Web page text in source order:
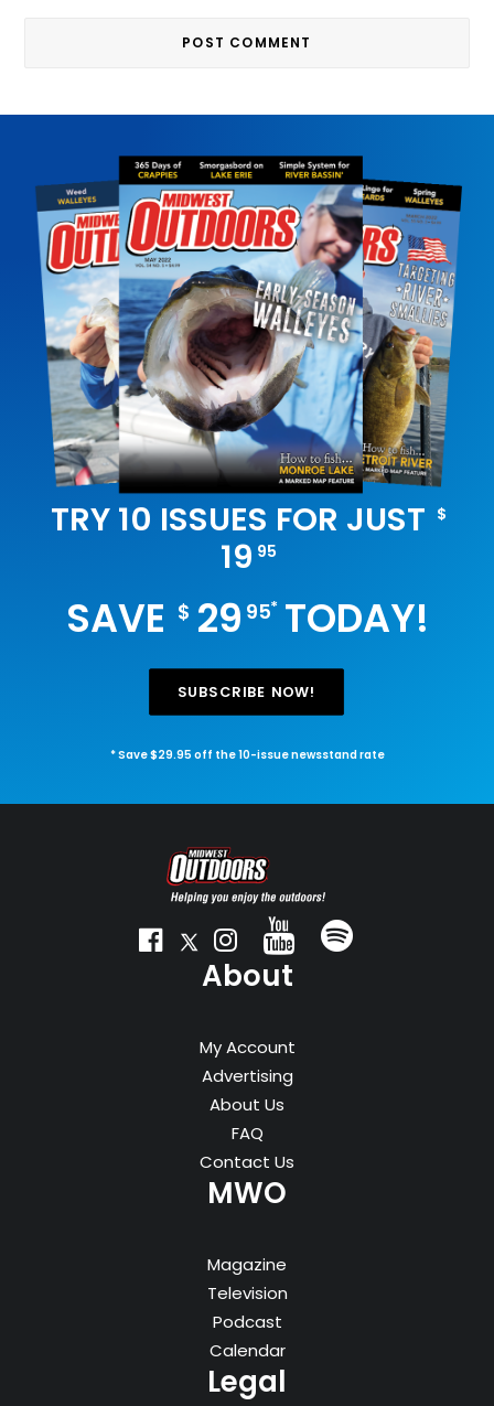
TRY 10 ISSUES FOR JUST $
19 95
SAVE $29 95*TODAY!
SUBSCRIBE NOW!
* Save $29.95 off the 10-issue newsstand rate
About
My Account
Advertising
About Us
FAQ
Contact Us
MWO
Magazine
Television
Podcast
Calendar
Legal